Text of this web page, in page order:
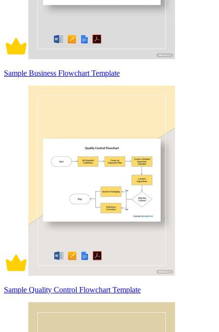
Sample Business Flowchart Template
Sample Quality Control Flowchart Template